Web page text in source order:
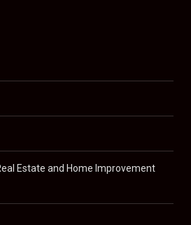
Estate and Home Improvement